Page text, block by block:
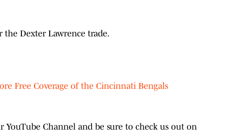
Dexter Lawrence trade.
Free Coverage of the Cincinnati Bengals
YouTube Channel and be sure to check us out on